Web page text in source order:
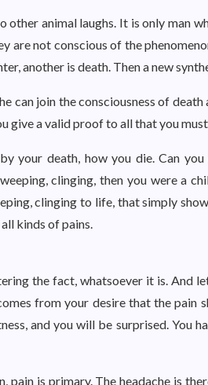
other animal laughs. It is only man
are not conscious of the
another is death. Then a new
can join the consciousness of
give a valid proof to all that you
your death, how you die. Can
clinging, then you were a
clinging to life, that simply
kinds of pains.
the fact, whatsoever it is. And
from your desire that the pain
and you will be surprised. You
pain is primary. The headache is